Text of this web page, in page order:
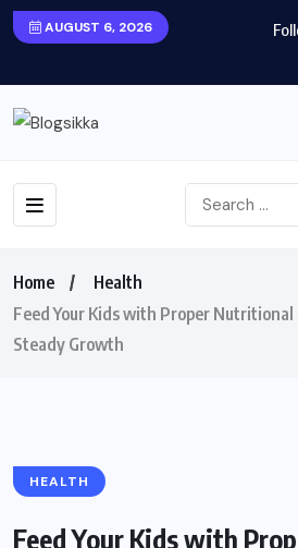
AUGUST 6, 2026
Home
Health
Feed Your Kids with Proper
Steady Growth
HEALTH
Feed Your Kids with